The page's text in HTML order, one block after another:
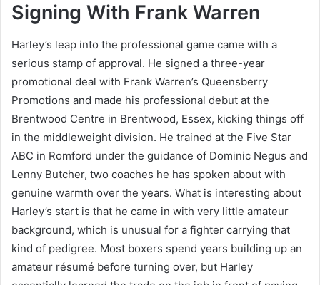
Signing With Frank Warren
Harley’s leap into the professional game came with a
serious stamp of approval. He signed a three-year
promotional deal with Frank Warren’s Queensberry
Promotions and made his professional debut at the
Brentwood Centre in Brentwood, Essex, kicking things off
in the middleweight division. He trained at the Five Star
ABC in Romford under the guidance of Dominic Negus and
Lenny Butcher, two coaches he has spoken about with
genuine warmth over the years. What is interesting about
Harley’s start is that he came in with very little amateur
background, which is unusual for a fighter carrying that
kind of pedigree. Most boxers spend years building up an
amateur résumé before turning over, but Harley